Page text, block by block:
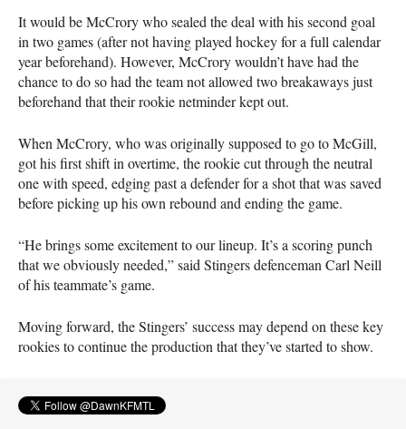
It would be McCrory who sealed the deal with his second goal
in two games (after not having played hockey for a full calendar
year beforehand). However, McCrory wouldn’t have had the
chance to do so had the team not allowed two breakaways just
beforehand that their rookie netminder kept out.
When McCrory, who was originally supposed to go to McGill,
got his first shift in overtime, the rookie cut through the neutral
one with speed, edging past a defender for a shot that was saved
before picking up his own rebound and ending the game.
“He brings some excitement to our lineup. It’s a scoring punch
that we obviously needed,” said Stingers defenceman Carl Neill
of his teammate’s game.
Moving forward, the Stingers’ success may depend on these key
rookies to continue the production that they’ve started to show.